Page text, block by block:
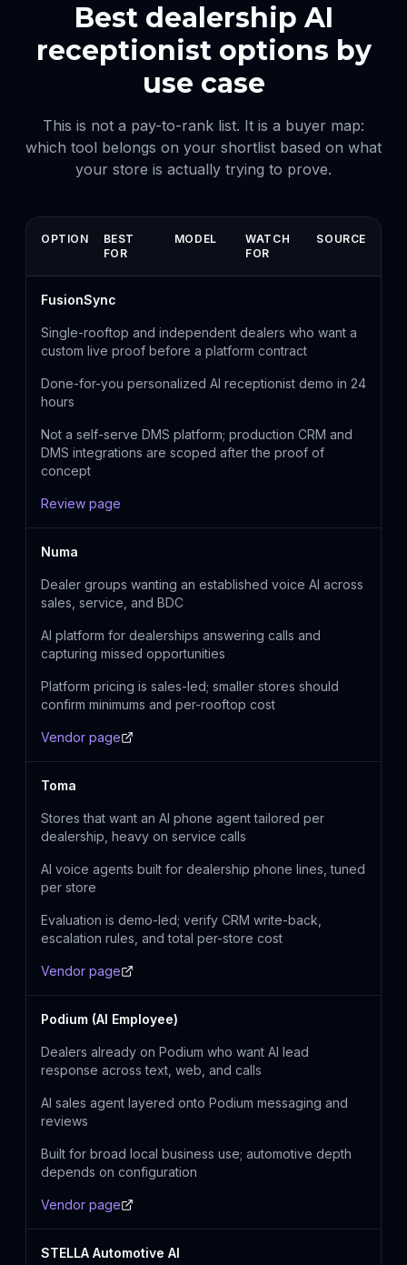
Best dealership AI
receptionist options by
use case
This is not a pay-to-rank list. It is a buyer map:
which tool belongs on your shortlist based on what
your store is actually trying to prove.
OPTION
BEST
FOR
MODEL
WATCH
FOR
SOURCE
FusionSync
Single-rooftop and independent dealers who want a
custom live proof before a platform contract
Done-for-you personalized AI receptionist demo in 24
hours
Not a self-serve DMS platform; production CRM and
DMS integrations are scoped after the proof of
concept
Review page
Numa
Dealer groups wanting an established voice AI across
sales, service, and BDC
AI platform for dealerships answering calls and
capturing missed opportunities
Platform pricing is sales-led; smaller stores should
confirm minimums and per-rooftop cost
Vendor page
Toma
Stores that want an AI phone agent tailored per
dealership, heavy on service calls
AI voice agents built for dealership phone lines, tuned
per store
Evaluation is demo-led; verify CRM write-back,
escalation rules, and total per-store cost
Vendor page
Podium (AI Employee)
Dealers already on Podium who want AI lead
response across text, web, and calls
AI sales agent layered onto Podium messaging and
reviews
Built for broad local business use; automotive depth
depends on configuration
Vendor page
STELLA Automotive AI